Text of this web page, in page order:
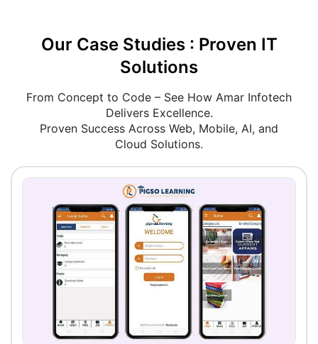
Our Case Studies : Proven IT
Solutions
From Concept to Code – See How Amar Infotech
Delivers Excellence.
Proven Success Across Web, Mobile, AI, and
Cloud Solutions.